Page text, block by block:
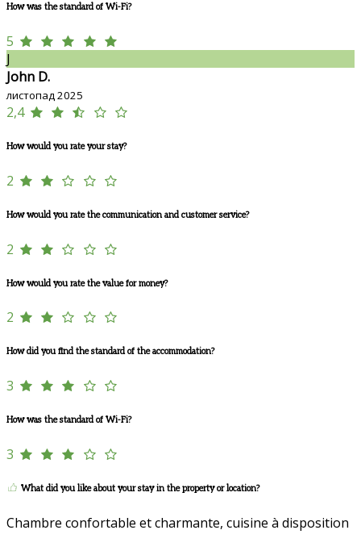
How was the standard of Wi-Fi?
5
J
John D.
листопад 2025
2,4
How would you rate your stay?
2
How would you rate the communication and customer service?
2
How would you rate the value for money?
2
How did you find the standard of the accommodation?
3
How was the standard of Wi-Fi?
3
What did you like about your stay in the property or location?
Chambre confortable et charmante, cuisine à disposition